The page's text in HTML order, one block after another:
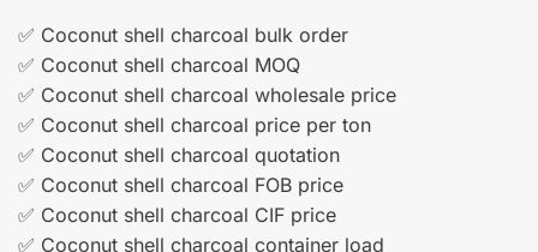
✅ Coconut shell charcoal bulk order
✅ Coconut shell charcoal MOQ
✅ Coconut shell charcoal wholesale price
✅ Coconut shell charcoal price per ton
✅ Coconut shell charcoal quotation
✅ Coconut shell charcoal FOB price
✅ Coconut shell charcoal CIF price
✅ Coconut shell charcoal container load